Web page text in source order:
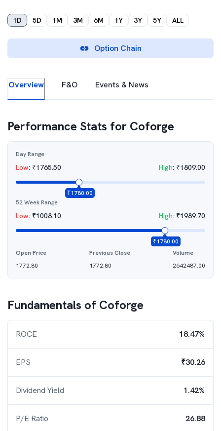
1D 5D 1M 3M 6M 1Y 3Y 5Y ALL
Option Chain
Overview F&O Events & News
Performance Stats for Coforge
Day Range
Low: ₹1765.50 High: ₹1809.00
₹1780.00
52 Week Range
Low: ₹1008.10 High: ₹1989.70
₹1780.00
Open Price
1772.80
Previous Close
1772.80
Volume
2642487.00
Fundamentals of Coforge
ROCE 18.47%
EPS ₹30.26
Dividend Yield 1.42%
P/E Ratio 26.88